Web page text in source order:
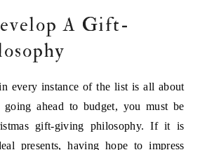
A Gift-
every instance of the list is all about
ahead to budget, you must be
gift-giving philosophy. If it is
presents, having hope to impress